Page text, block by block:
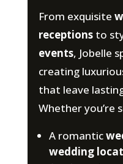
From exquisite
receptionsto
events, Jobelle
creating
that leave
Whether you’re
A romantic
wedding